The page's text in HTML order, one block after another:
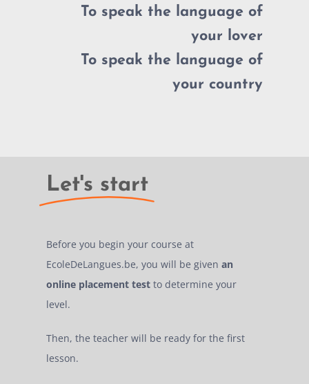
To speak the language of
your lover
To speak the language of
your country
Let's start
Before you begin your course at
EcoleDeLangues.be, you will be givenan
online placement test to determine your
level.
Then, the teacher will be ready for the first
lesson.